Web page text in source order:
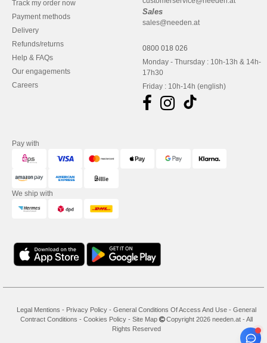
Track my order now
Payment methods
Delivery
Refunds/returns
Help & FAQs
Our engagements
Careers
Sales
sales@needen.at
0800 018 026
Monday - Thursday : 10h-13h & 14h-
17h30
Friday : 10h-14h (english)
Pay with
We ship with
Legal Mentions - Privacy Policy - General Conditions Of Access And Use - General
Contract Conditions - Cookies Policy - Site Map
Copyright 2026 needen.at - All
Rights Reserved